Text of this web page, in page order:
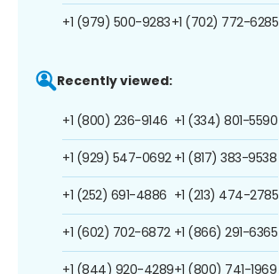
+1 (979) 500-9283+1 (702) 772-6285
Recently viewed:
+1 (800) 236-9146
+1 (929) 547-0692
+1 (252) 691-4886
+1 (602) 702-6872
+1 (844) 920-4289
+1 (334) 801-5590
+1 (817) 383-9538
+1 (213) 474-2785
+1 (866) 291-6365
+1 (800) 741-1969